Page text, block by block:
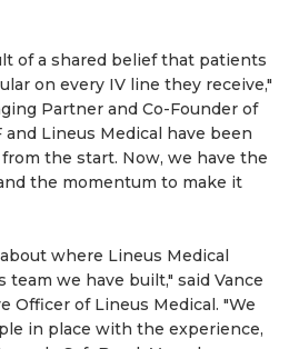
of a shared belief that patients
on every IV line they receive,"
Partner and Co-Founder of
Lineus Medical have been
the start. Now, we have the
the momentum to make it
where Lineus Medical
team we have built," said Vance
Officer of Lineus Medical. "We
in place with the experience,